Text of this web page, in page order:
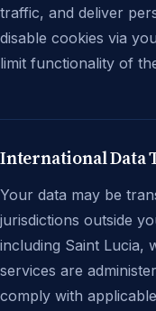
traffic, and deliver
disable cookies via
limit functionality of
International Data
Your data may be
jurisdictions outside
including Saint Lucia,
services are
comply with